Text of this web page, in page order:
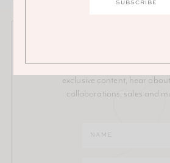
Stay in the loop on all things Ali!
exclusive content, hear
collaborations, sales and